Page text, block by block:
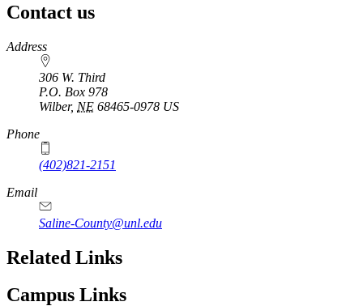
Contact us
https://
www.unl.edu
Address
306 W. Third
P.O. Box 978
Wilber, NE 68465-0978 US
Phone
(402)821-2151
Email
Saline-County@unl.edu
Related Links
Campus Links